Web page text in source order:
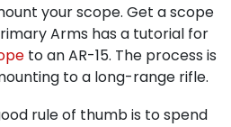
your scope. Get a scope
Arms has a tutorial for
to an AR-15. The process is
to a long-range rifle.
rule of thumb is to spend